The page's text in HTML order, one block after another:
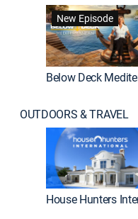
New Episode
OUTDOORS & TRAVEL